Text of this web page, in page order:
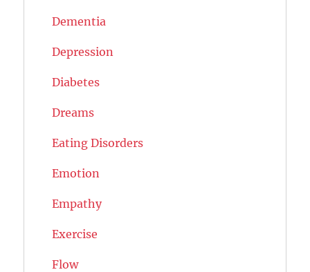
Dementia
Depression
Diabetes
Dreams
Eating Disorders
Emotion
Empathy
Exercise
Flow